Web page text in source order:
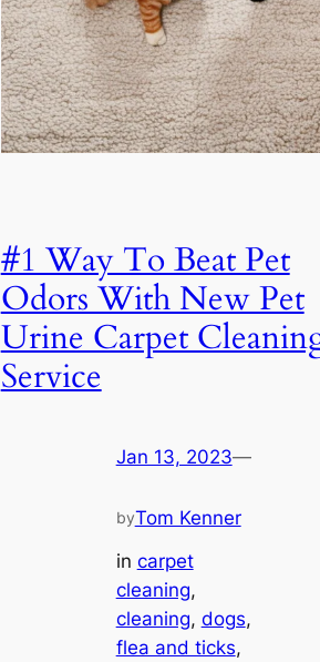
#1 Way To Beat Pet
Odors With New Pet
Urine Carpet
Service
Jan 13, 2023—
byTom Kenner
in carpet
cleaning
cleaning, dogs
flea and ticks